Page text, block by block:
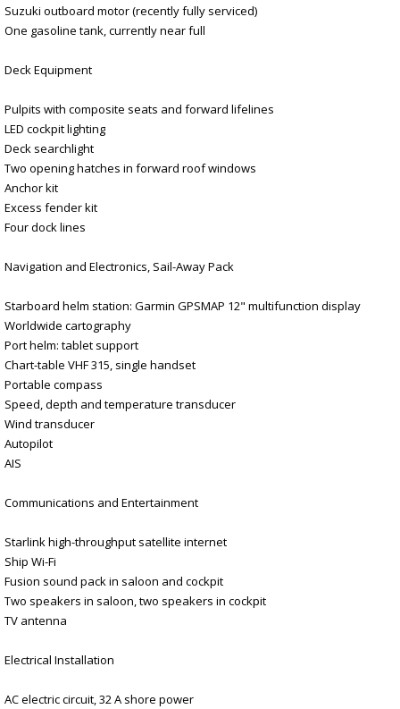
Suzuki outboard motor (recently fully serviced)
One gasoline tank, currently near full
Deck Equipment
Pulpits with composite seats and forward lifelines
LED cockpit lighting
Deck searchlight
Two opening hatches in forward roof windows
Anchor kit
Excess fender kit
Four dock lines
Navigation and Electronics, Sail-Away Pack
Starboard helm station: Garmin GPSMAP 12" multifunction display
Worldwide cartography
Port helm: tablet support
Chart-table VHF 315, single handset
Portable compass
Speed, depth and temperature transducer
Wind transducer
Autopilot
AIS
Communications and Entertainment
Starlink high-throughput satellite internet
Ship Wi-Fi
Fusion sound pack in saloon and cockpit
Two speakers in saloon, two speakers in cockpit
TV antenna
Electrical Installation
AC electric circuit, 32 A shore power